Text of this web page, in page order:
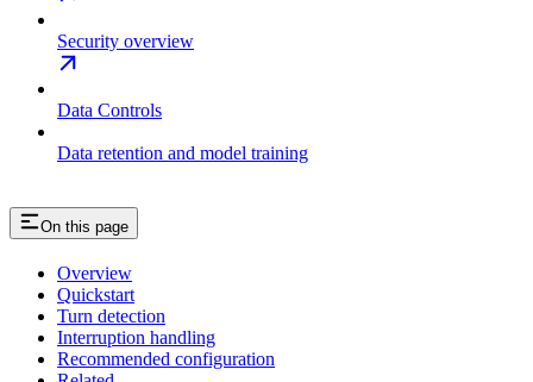
Security overview
Data Controls
Data retention and model training
On this page
Overview
Quickstart
Turn detection
Interruption handling
Recommended configuration